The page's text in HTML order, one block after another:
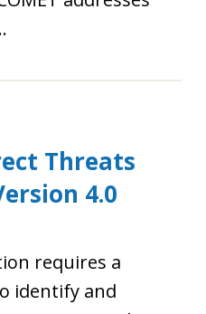
Threats
4.0
requires a
identify and